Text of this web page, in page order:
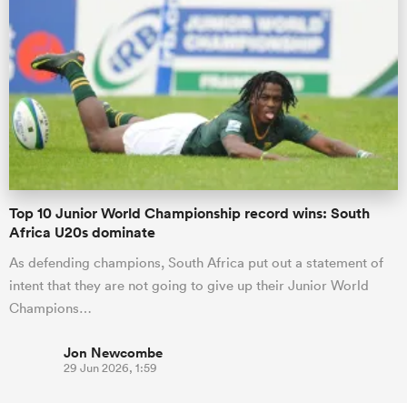
Top 10 Junior World Championship record wins: South
Africa U20s dominate
As defending champions, South Africa put out a statement of
intent that they are not going to give up their Junior World
Champions…
Jon Newcombe
29 Jun 2026, 1:59